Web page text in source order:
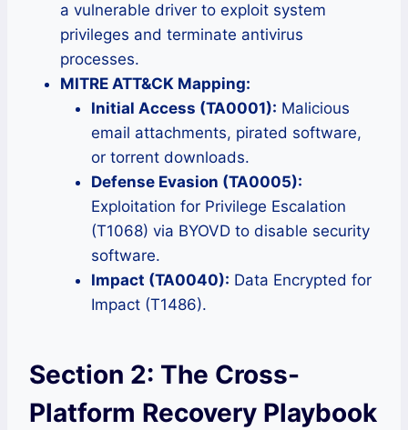
a vulnerable driver to exploit system
privileges and terminate antivirus
processes.
MITRE ATT&CK Mapping:
Initial Access (TA0001): Malicious
email attachments, pirated software,
or torrent downloads.
Defense Evasion (TA0005):
Exploitation for Privilege Escalation
(T1068) via BYOVD to disable security
software.
Impact (TA0040): Data Encrypted for
Impact (T1486).
Section 2: The Cross-
Platform Recovery Playbook